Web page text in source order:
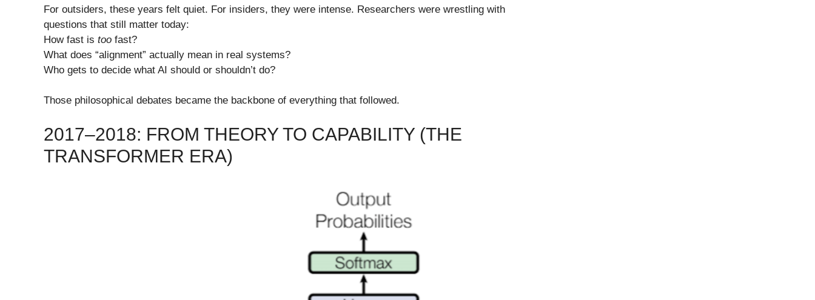
For outsiders, these years felt quiet. For insiders, they were intense. Researchers were wrestling with
questions that still matter today:
How fast is too fast?
What does “alignment” actually mean in real systems?
Who gets to decide what AI should or shouldn’t do?
Those philosophical debates became the backbone of everything that followed.
2017–2018: FROM THEORY TO CAPABILITY (THE
TRANSFORMER ERA)